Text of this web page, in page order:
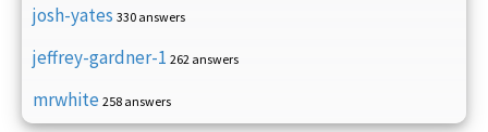
josh-yates 330 answers
jeffrey-gardner-1 262 answers
mrwhite 258 answers